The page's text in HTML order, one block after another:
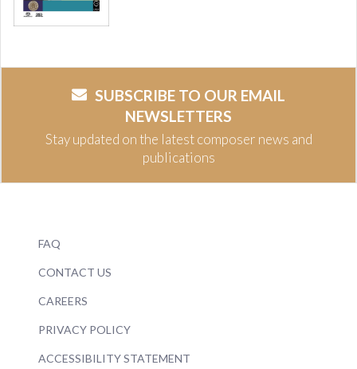
SUBSCRIBE TO OUR EMAIL
NEWSLETTERS
Stay updated on the latest composer news and
publications
FAQ
CONTACT US
CAREERS
PRIVACY POLICY
ACCESSIBILITY STATEMENT